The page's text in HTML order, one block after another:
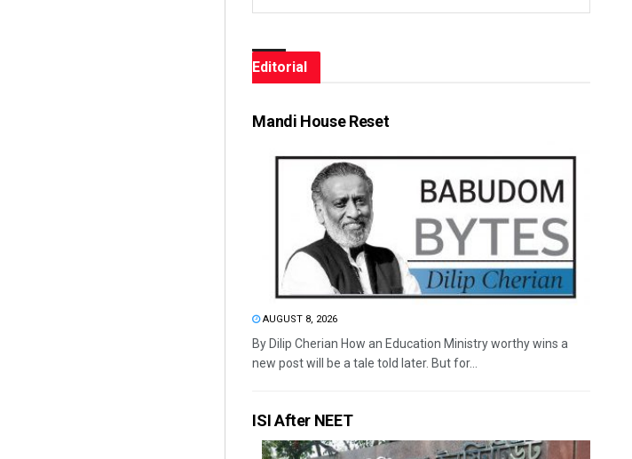
Editorial
Mandi House Reset
AUGUST 8, 2026
By Dilip Cherian How an Education Ministry worthy wins a
new post will be a tale told later. But for...
ISI After NEET